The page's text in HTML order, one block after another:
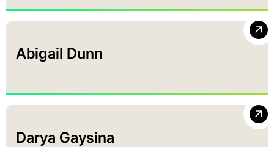
Abigail Dunn
Darya Gaysina